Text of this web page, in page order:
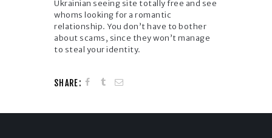
Ukrainian seeing site totally free and see
whoms looking for a romantic
relationship. You don’t have to bother
about scams, since they won’t manage
to steal your identity.
SHARE: